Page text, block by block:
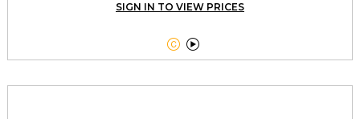
SIGN IN TO VIEW PRICES
 